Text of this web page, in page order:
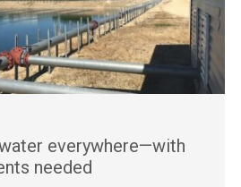
everywhere—with
needed